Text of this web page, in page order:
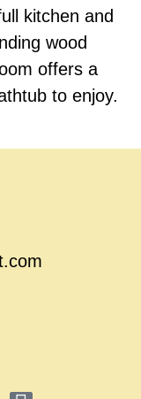
kitchen and
wood
offers a
to enjoy.